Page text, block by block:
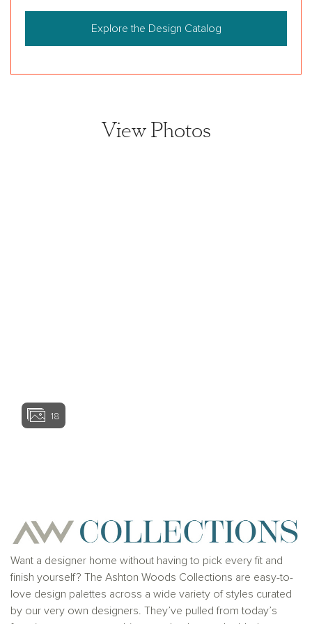
Explore the Design Catalog
View Photos
18
Want a designer home without having to pick every fit and
finish yourself? The Ashton Woods Collections are easy-to-
love design palettes across a wide variety of styles curated
by our very own designers. They’ve pulled from today’s